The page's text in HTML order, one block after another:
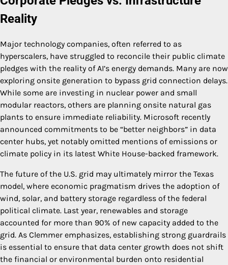
Reality
Major technology companies, often referred to as
hyperscalers, have struggled to reconcile their public climate
pledges with the reality of AI’s energy demands. Many are now
exploring onsite generation to bypass grid connection delays.
While some are investing in nuclear power and small
modular reactors, others are planning onsite natural gas
plants to ensure immediate reliability. Microsoft recently
announced commitments to be “better neighbors” in data
center hubs, yet notably omitted mentions of emissions or
climate policy in its latest White House-backed framework.
The future of the U.S. grid may ultimately mirror the Texas
model, where economic pragmatism drives the adoption of
wind, solar, and battery storage regardless of the federal
political climate. Last year, renewables and storage
accounted for more than 90% of new capacity added to the
grid. As Clemmer emphasizes, establishing strong guardrails
is essential to ensure that data center growth does not shift
the financial or environmental burden onto residential